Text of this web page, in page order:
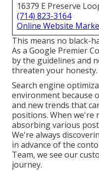
16379 E Preserve
(714) 823-3164
Online Website
This means no black-
As a Google Premier
by the guidelines and
threaten your honesty.
Search engine
environment because
and new trends that
positions. When we're
absorbing various
We're always
in advance of the
Team, we see our
journey.